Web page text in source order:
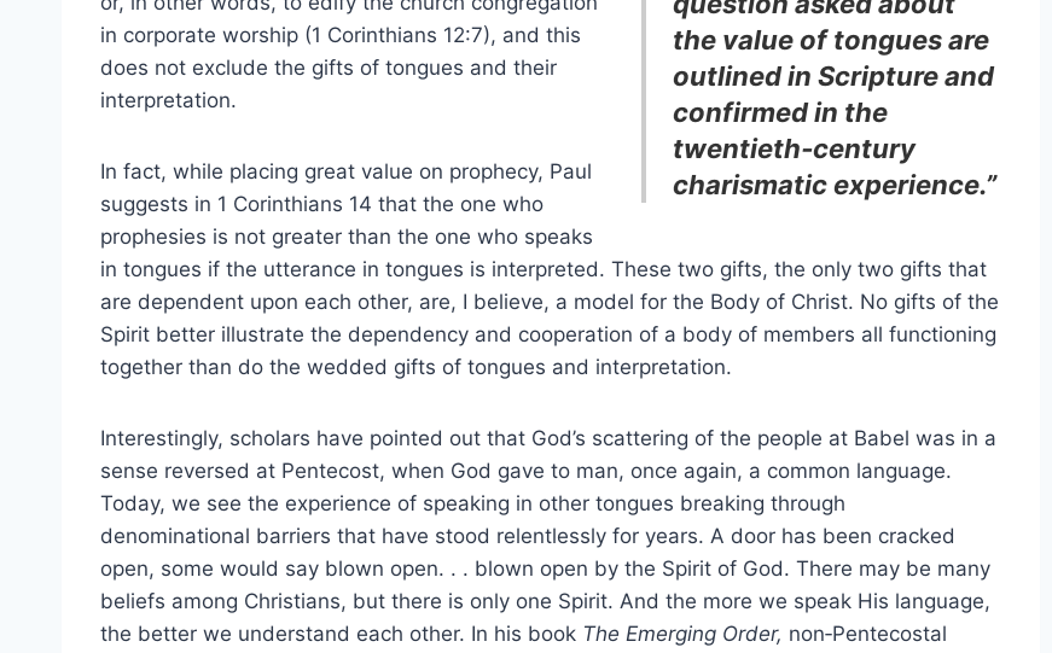
the value of tongues are
outlined in Scripture and
confirmed in the
twentieth‑century
charismatic experience.”
in corporate worship (1 Corinthians 12:7), and this
does not exclude the gifts of tongues and their
interpretation.
In fact, while placing great value on prophecy, Paul
suggests in 1 Corinthians 14 that the one who
prophesies is not greater than the one who speaks
in tongues if the utterance in tongues is interpreted. These two gifts, the only two gifts that
are dependent upon each other, are, I believe, a model for the Body of Christ. No gifts of the
Spirit better illustrate the dependency and cooperation of a body of members all functioning
together than do the wedded gifts of tongues and interpretation.
Interestingly, scholars have pointed out that God’s scattering of the people at Babel was in a
sense reversed at Pentecost, when God gave to man, once again, a common language.
Today, we see the experience of speaking in other tongues breaking through
denominational barriers that have stood relentlessly for years. A door has been cracked
open, some would say blown open. . . blown open by the Spirit of God. There may be many
beliefs among Christians, but there is only one Spirit. And the more we speak His language,
the better we understand each other. In his book The Emerging Order, non‑Pentecostal